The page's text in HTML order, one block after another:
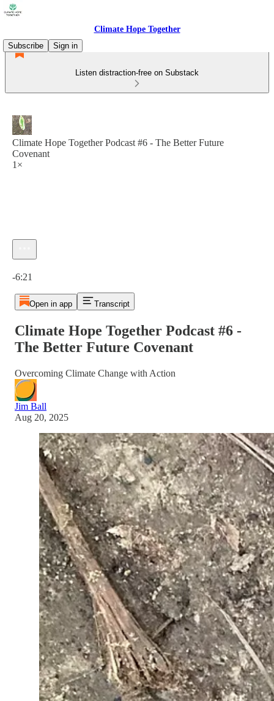
Climate Hope Together
Subscribe
Sign in
Listen distraction-free on Substack
Climate Hope Together Podcast #6 - The Better Future
Covenant
1×
-6:21
Open in app Transcript
Climate Hope Together Podcast #6 -
The Better Future Covenant
Overcoming Climate Change with Action
Jim Ball
Aug 20, 2025